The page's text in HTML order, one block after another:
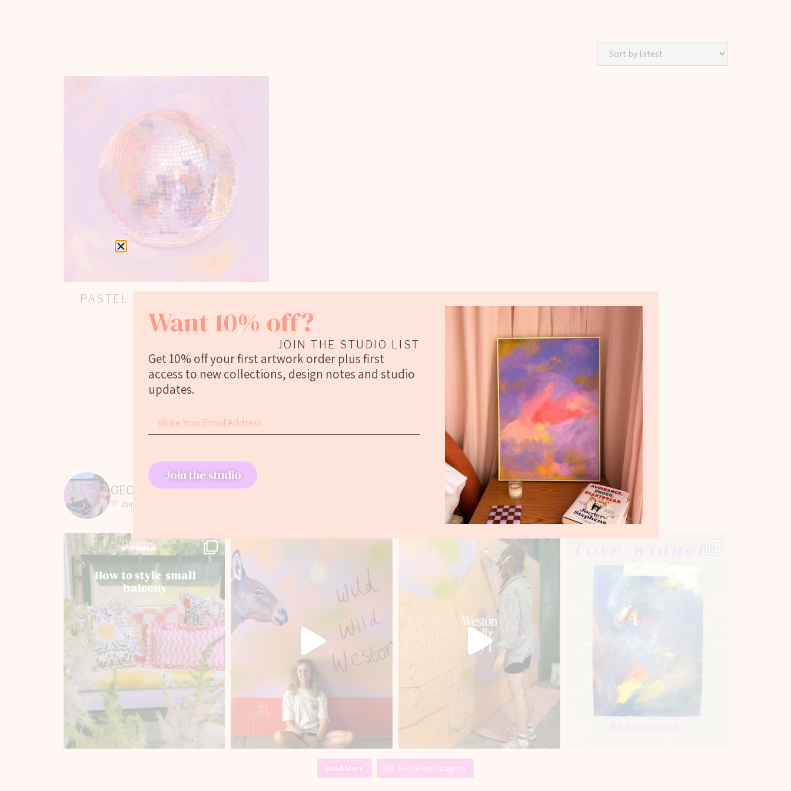
PASTEL DISCO BALL PRINT
£ 20.00– £110.00
Social Media Posts
GEORGIEWEBART
Join my LOVE WINNET era To work with or collabs: georgiewebart@gmail.com
Load More Follow on Instagram
Want 10% off?
JOIN THE STUDIO LIST
Get 10% off your first artwork order plus first
access to new collections, design notes and studio
updates.
Join the studio